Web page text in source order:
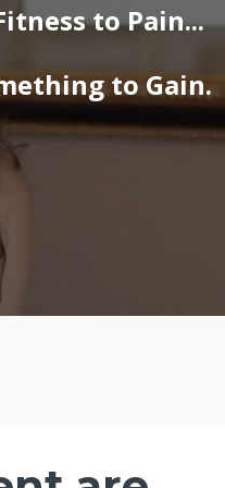
to Pain...
to Gain.